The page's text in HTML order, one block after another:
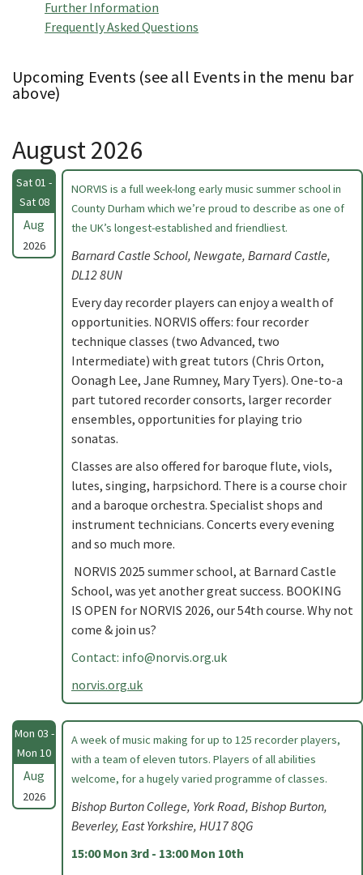
Further Information
Frequently Asked Questions
Upcoming Events (see all Events in the menu bar
above)
August 2026
Sat 01 -
Sat 08
Aug
2026
NORVIS is a full week-long early music summer school in
County Durham which we’re proud to describe as one of
the UK’s longest-established and friendliest.
Barnard Castle School, Newgate, Barnard Castle,
DL12 8UN
Every day recorder players can enjoy a wealth of
opportunities. NORVIS offers: four recorder
technique classes (two Advanced, two
Intermediate) with great tutors (Chris Orton,
Oonagh Lee, Jane Rumney, Mary Tyers). One-to-a
part tutored recorder consorts, larger recorder
ensembles, opportunities for playing trio
sonatas.
Classes are also offered for baroque flute, viols,
lutes, singing, harpsichord. There is a course choir
and a baroque orchestra. Specialist shops and
instrument technicians. Concerts every evening
and so much more.
NORVIS 2025 summer school, at Barnard Castle
School, was yet another great success. BOOKING
IS OPEN for NORVIS 2026, our 54th course. Why not
come & join us?
Contact: info@norvis.org.uk
norvis.org.uk
Mon 03 -
Mon 10
Aug
2026
A week of music making for up to 125 recorder players,
with a team of eleven tutors. Players of all abilities
welcome, for a hugely varied programme of classes.
Bishop Burton College, York Road, Bishop Burton,
Beverley, East Yorkshire, HU17 8QG
15:00 Mon 3rd - 13:00 Mon 10th